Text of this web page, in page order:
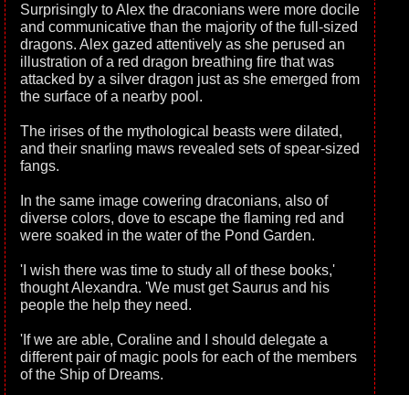
Surprisingly to Alex the draconians were more docile
and communicative than the majority of the full-sized
dragons. Alex gazed attentively as she perused an
illustration of a red dragon breathing fire that was
attacked by a silver dragon just as she emerged from
the surface of a nearby pool.
The irises of the mythological beasts were dilated,
and their snarling maws revealed sets of spear-sized
fangs.
In the same image cowering draconians, also of
diverse colors, dove to escape the flaming red and
were soaked in the water of the Pond Garden.
'I wish there was time to study all of these books,'
thought Alexandra. 'We must get Saurus and his
people the help they need.
'If we are able, Coraline and I should delegate a
different pair of magic pools for each of the members
of the Ship of Dreams.